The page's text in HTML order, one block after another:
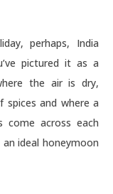
pictured it as a
the air is dry,
spices and where a
come across each
ideal honeymoon